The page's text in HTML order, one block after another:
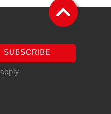
SUBSCRIBE
apply.